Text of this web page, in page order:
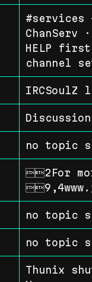
#services
ChanServ
HELP
channel
no topic
2For
no topic
no topic
Thunix